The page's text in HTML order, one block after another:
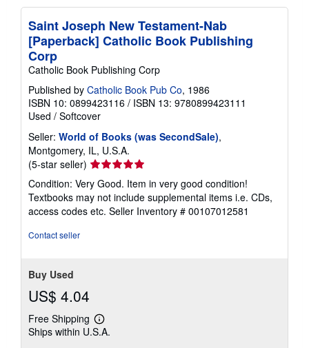
Saint Joseph New Testament-Nab
[Paperback] Catholic Book Publishing
Corp
Catholic Book Publishing Corp
Published by Catholic Book Pub Co, 1986
ISBN 10: 0899423116 / ISBN 13: 9780899423111
Used / Softcover
Seller: World of Books (was SecondSale),
Montgomery, IL, U.S.A.
(5-star seller) Seller
rating
5
out
of
Condition: Very Good. Item in very good condition!
Textbooks may not include supplemental items i.e. CDs,
access codes etc. Seller Inventory # 00107012581
Contact seller
Buy Used
US$ 4.04
Free Shipping
Learn
more
Ships within U.S.A.